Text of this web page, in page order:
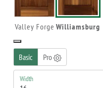
Valley Forge Williamsburg
Basic Pro
Width